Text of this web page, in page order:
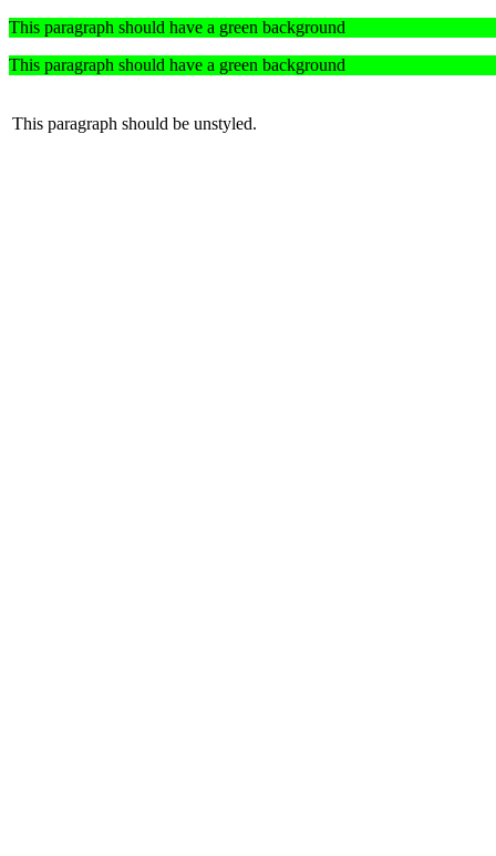
This paragraph should have a green background
This paragraph should have a green background
This paragraph should be unstyled.